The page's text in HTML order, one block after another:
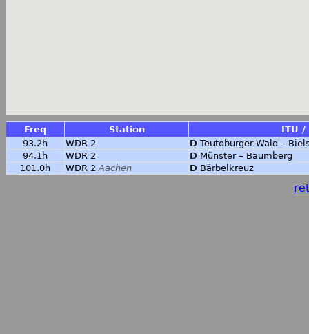
Freq Station
ITU /
93.2h
WDR 2 D Teutoburger Wald –
94.1h
WDR 2 D Münster – Baumberg
101.0h
WDR 2 Aachen D Bärbelkreuz